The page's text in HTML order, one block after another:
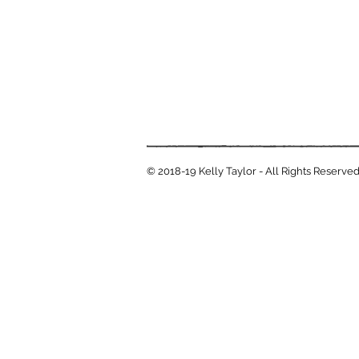
© 2018-19 Kelly Taylor - All Rights Reserved